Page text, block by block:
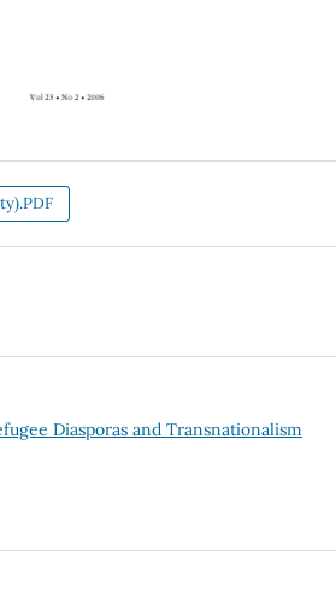
Diasporas and Transnationalism